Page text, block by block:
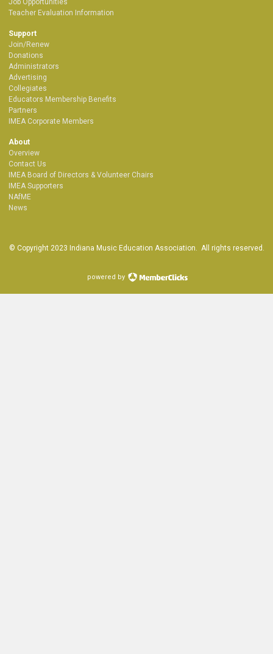
Job Opportunities
Teacher Evaluation Information
Support
Join/Renew
Donations
Administrators
Advertising
Collegiates
Educators Membership Benefits
Partners
IMEA Corporate Members
About
Overview
Contact Us
IMEA Board of Directors & Volunteer Chairs
IMEA Supporters
NAfME
News
© Copyright 2023 Indiana Music Education Association. All rights reserved.
powered by